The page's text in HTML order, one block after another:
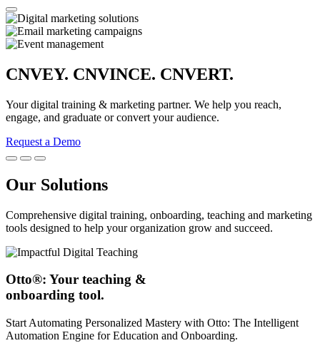
CNVEY. CNVINCE. CNVERT.
Your digital training & marketing partner. We help you reach,
engage, and graduate or convert your audience.
Request a Demo
Our Solutions
Comprehensive digital training, onboarding, teaching and marketing
tools designed to help your organization grow and succeed.
Otto®: Your teaching &
onboarding tool.
Start Automating Personalized Mastery with Otto: The Intelligent
Automation Engine for Education and Onboarding.